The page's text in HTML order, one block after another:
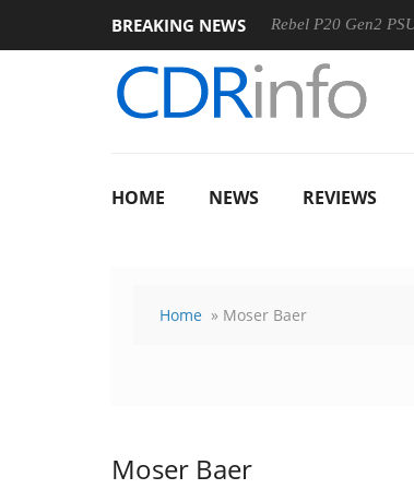
BREAKING NEWS
Sharkoon announces Rebel P20 Gen2 PSU
HOME NEWS REVIEWS
Home » Moser Baer
Moser Baer